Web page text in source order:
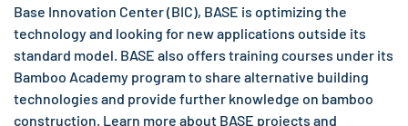
Base Innovation Center (BIC), BASE is optimizing the
technology and looking for new applications outside its
standard model. BASE also offers training courses under its
Bamboo Academy program to share alternative building
technologies and provide further knowledge on bamboo
construction. Learn more about BASE projects and